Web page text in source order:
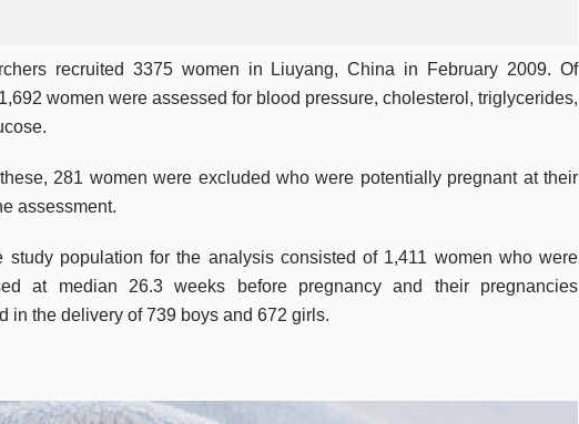
recruited 3375 women in Liuyang, China in February 2009. Of
women were assessed for blood pressure, cholesterol, triglycerides,
281 women were excluded who were potentially pregnant at their
assessment.
study population for the analysis consisted of 1,411 women who were
at median 26.3 weeks before pregnancy and their pregnancies
in the delivery of 739 boys and 672 girls.